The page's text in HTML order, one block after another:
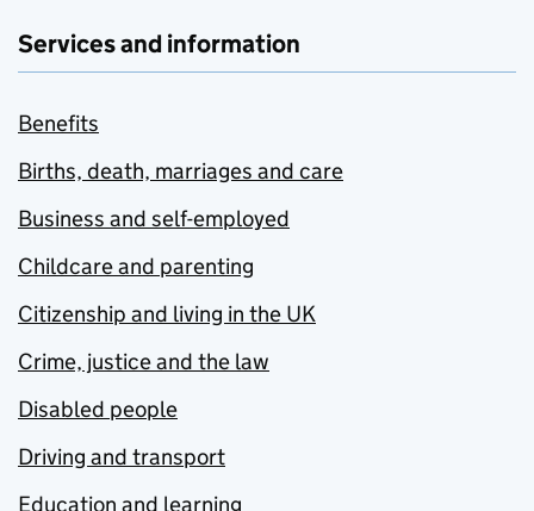
Services and information
Benefits
Births, death, marriages and care
Business and self-employed
Childcare and parenting
Citizenship and living in the UK
Crime, justice and the law
Disabled people
Driving and transport
Education and learning